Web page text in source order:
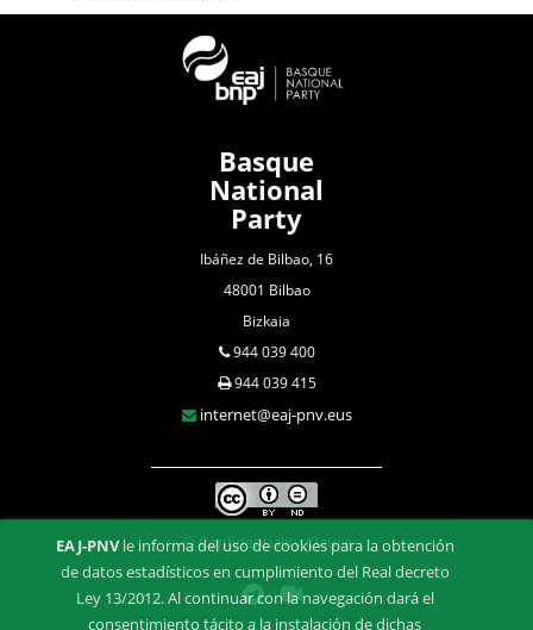
Basque
National
Party
Ibáñez de Bilbao, 16
48001 Bilbao
Bizkaia
944 039 400
944 039 415
internet@eaj-pnv.eus
Confidentiality Clause
EAJ-PNVle informa del uso de cookies para la obtención
de datos estadísticos en cumplimiento del Real decreto
Ley 13/2012. Al continuar con la navegación dará el
consentimiento tácito a la instalación de dichas